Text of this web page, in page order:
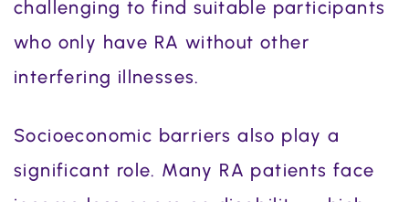
challenging to find suitable participants
who only have RA without other
interfering illnesses.
Socioeconomic barriers also play a
significant role. Many RA patients face